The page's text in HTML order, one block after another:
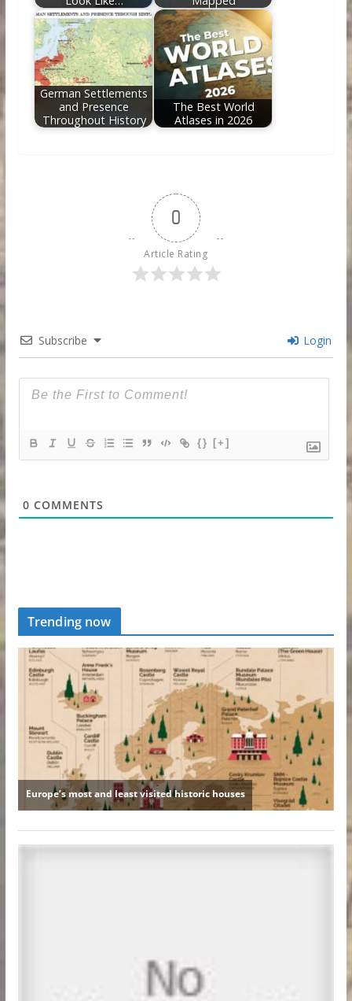
German Settlements
and Presence
Throughout History
The Best World
Atlases in 2026
0
Article Rating
Subscribe Login
{} [+]
0 COMMENTS
Trending now